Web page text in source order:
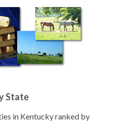
State
in Kentucky ranked by